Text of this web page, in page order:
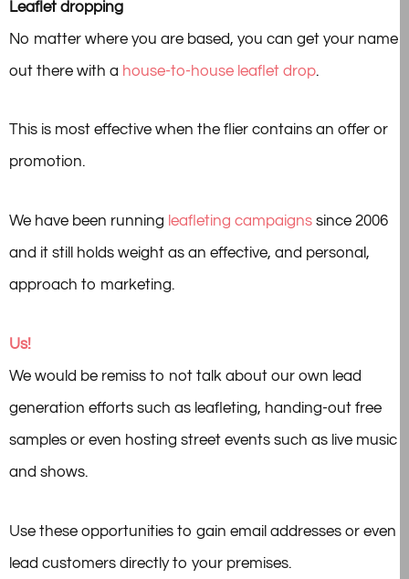
Leaflet dropping
No matter where you are based, you can get your name
out there with a house-to-house leaflet drop.
This is most effective when the flier contains an offer or
promotion.
We have been running leafleting campaigns since 2006
and it still holds weight as an effective, and personal,
approach to marketing.
Us!
We would be remiss to not talk about our own lead
generation efforts such as leafleting, handing-out free
samples or even hosting street events such as live music
and shows.
Use these opportunities to gain email addresses or even
lead customers directly to your premises.